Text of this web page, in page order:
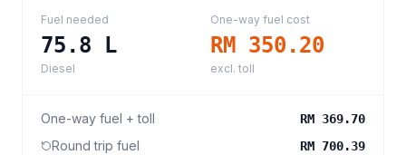
Fuel needed
75.8 L
Diesel
One-way fuel cost
RM 350.20
excl. toll
One-way fuel + toll RM 369.70
Round trip fuel RM 700.39